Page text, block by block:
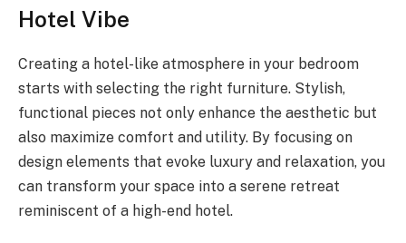
Hotel Vibe
Creating a hotel-like atmosphere in your bedroom
starts with selecting the right furniture. Stylish,
functional pieces not only enhance the aesthetic but
also maximize comfort and utility. By focusing on
design elements that evoke luxury and relaxation, you
can transform your space into a serene retreat
reminiscent of a high-end hotel.